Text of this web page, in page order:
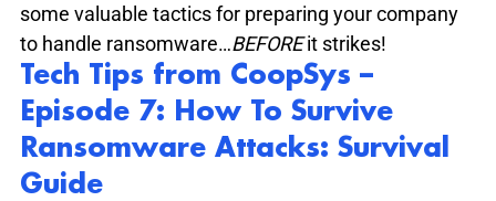
some valuable tactics for preparing your company
to handle ransomware…BEFORE it strikes!
Tech Tips from CoopSys –
Episode 7: How To Survive
Ransomware Attacks: Survival
Guide